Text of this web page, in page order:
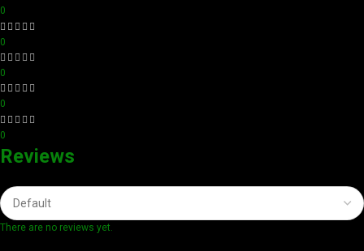
0
0
0
0
0
Reviews
There are no reviews yet.